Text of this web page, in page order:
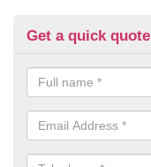
Get a quick quote